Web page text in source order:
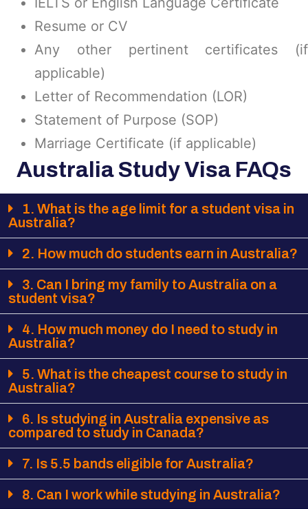
Resume or CV
Any other pertinent certificates (if
applicable)
Letter of Recommendation (LOR)
Statement of Purpose (SOP)
Marriage Certificate (if applicable)
Australia Study Visa FAQs
1. What is the age limit for a student visa in
Australia?
2. How much do students earn in Australia?
3. Can I bring my family to Australia on a
student visa?
4. How much money do I need to study in
Australia?
5. What is the cheapest course to study in
Australia?
6. Is studying in Australia expensive as
compared to study in Canada?
7. Is 5.5 bands eligible for Australia?
8. Can I work while studying in Australia?